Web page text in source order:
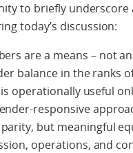
to briefly underscore
today’s discussion:
are a means – not
balance in the ranks
operationally useful
responsive
but meaningful
operations, and